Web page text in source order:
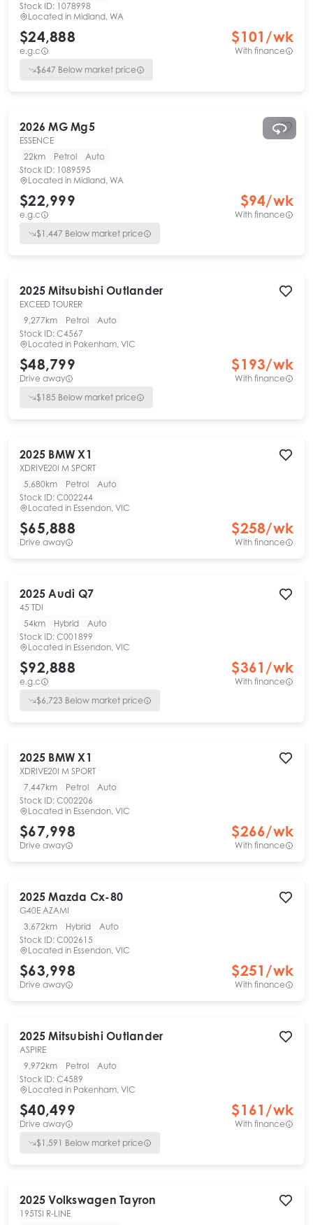
Stock ID: 1078998
Located in Midland, WA
$24,888
e.g.c
$101 /wk
With finance
$647 Below market price
2026 MG Mg5
ESSENCE
22km
Petrol
Auto
Stock ID: 1089595
Located in Midland, WA
$22,999
e.g.c
$94/wk
With finance
$1,447 Below market price
2025 Mitsubishi Outlander
EXCEED TOURER
9,277km
Petrol
Auto
Stock ID: C4567
Located in Pakenham, VIC
$48,799
Drive away
$193/wk
With finance
$185 Below market price
2025 BMW X1
XDRIVE20I M SPORT
5,680km
Petrol
Auto
Stock ID: C002244
Located in Essendon, VIC
$65,888
Drive away
$258/wk
With finance
2025 Audi Q7
45 TDI
54km
Hybrid
Auto
Stock ID: C001899
Located in Essendon, VIC
$92,888
e.g.c
$361 /wk
With finance
$6,723 Below market price
2025 BMW X1
XDRIVE20I M SPORT
7,447km
Petrol
Auto
Stock ID: C002206
Located in Essendon, VIC
$67,998
Drive away
$266/wk
With finance
2025 Mazda Cx-80
G40E AZAMI
3,672km
Hybrid
Auto
Stock ID: C002615
Located in Essendon, VIC
$63,998
Drive away
$251 /wk
With finance
2025 Mitsubishi Outlander
ASPIRE
9,972km
Petrol
Auto
Stock ID: C4589
Located in Pakenham, VIC
$40,499
Drive away
$161 /wk
With finance
$1,591 Below market price
2025 Volkswagen Tayron
195TSI R-LINE